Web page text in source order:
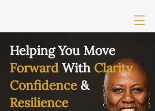
Helping You Move
Forward With Clarity
Confidence &
Resilience